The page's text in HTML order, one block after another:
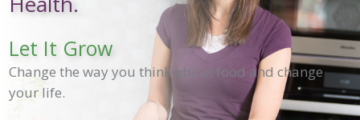
Let It Grow
Change the way you think about food and change
your life.